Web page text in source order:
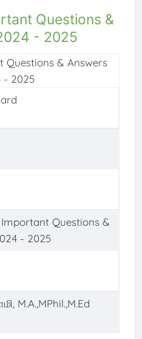
Questions &
- 2025
Questions &
- 2025
M.A.,MPhil.,M.Ed
Questions & Answers
- 2025